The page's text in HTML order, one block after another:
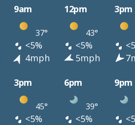
9am 12pm 3pm
37° 43°
<5% <5%
4mph 5mph
3pm 6pm 9pm
45° 39°
<5% <5%